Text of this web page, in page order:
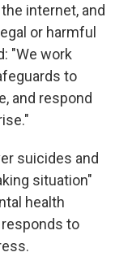
internet, and
or harmful
"We work
to
and respond
suicides and
situation"
health
to